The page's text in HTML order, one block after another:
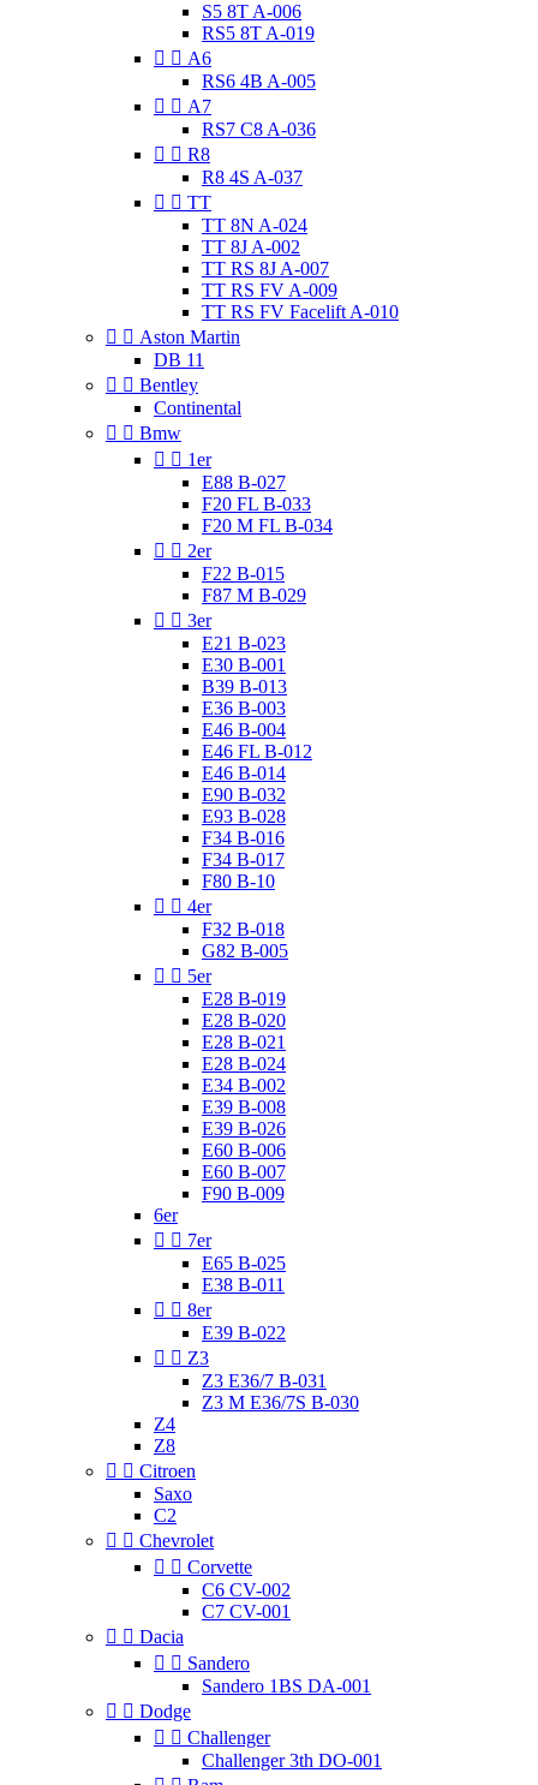
S5 8T A-006
RS5 8T A-019
  A6
RS6 4B A-005
  A7
RS7 C8 A-036
  R8
R8 4S A-037
  TT
TT 8N A-024
TT 8J A-002
TT RS 8J A-007
TT RS FV A-009
TT RS FV Facelift A-010
  Aston Martin
DB 11
  Bentley
Continental
  Bmw
  1er
E88 B-027
F20 FL B-033
F20 M FL B-034
  2er
F22 B-015
F87 M B-029
  3er
E21 B-023
E30 B-001
B39 B-013
E36 B-003
E46 B-004
E46 FL B-012
E46 B-014
E90 B-032
E93 B-028
F34 B-016
F34 B-017
F80 B-10
  4er
F32 B-018
G82 B-005
  5er
E28 B-019
E28 B-020
E28 B-021
E28 B-024
E34 B-002
E39 B-008
E39 B-026
E60 B-006
E60 B-007
F90 B-009
6er
  7er
E65 B-025
E38 B-011
  8er
E39 B-022
  Z3
Z3 E36/7 B-031
Z3 M E36/7S B-030
Z4
Z8
  Citroen
Saxo
C2
  Chevrolet
  Corvette
C6 CV-002
C7 CV-001
  Dacia
  Sandero
Sandero 1BS DA-001
  Dodge
  Challenger
Challenger 3th DO-001